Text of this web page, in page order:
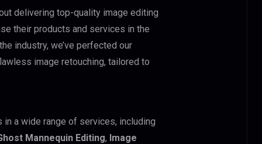
delivering top-quality image editing
their products and services in the
industry, we’ve perfected our
image retouching, tailored to
a wide range of services, including
Mannequin Editing, Image